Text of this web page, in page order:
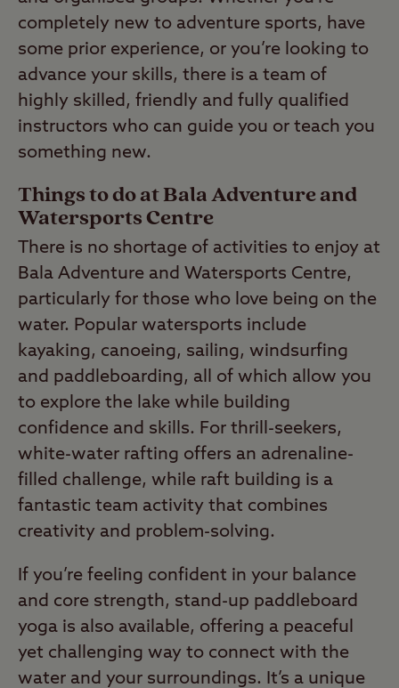
completely new to adventure sports, have
some prior experience, or you’re looking to
advance your skills, there is a team of
highly skilled, friendly and fully qualified
instructors who can guide you or teach you
something new.
Things to do at Bala Adventure and
Watersports Centre
There is no shortage of activities to enjoy at
Bala Adventure and Watersports Centre,
particularly for those who love being on the
water. Popular watersports include
kayaking, canoeing, sailing, windsurfing
and paddleboarding, all of which allow you
to explore the lake while building
confidence and skills. For thrill-seekers,
white-water rafting offers an adrenaline-
filled challenge, while raft building is a
fantastic team activity that combines
creativity and problem-solving.
If you’re feeling confident in your balance
and core strength, stand-up paddleboard
yoga is also available, offering a peaceful
yet challenging way to connect with the
water and your surroundings. It’s a unique